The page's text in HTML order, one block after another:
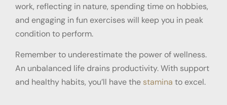
work, reflecting in nature, spending time on hobbies,
and engaging in fun exercises will keep you in peak
condition to perform.
Remember to underestimate the power of wellness.
An unbalanced life drains productivity. With support
and healthy habits, you’ll have the stamina to excel.